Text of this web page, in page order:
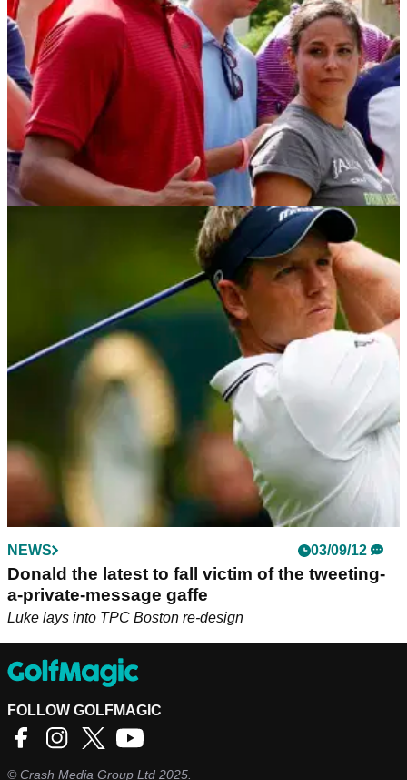
03/09/18
FAKE Tiger Woods upstages REAL Tiger
Fake Tiger Woods shows up at TPC Boston, and the fans
can't get enough of him.
NEWS 03/09/12
Donald the latest to fall victim of the tweeting-
a-private-message gaffe
Luke lays into TPC Boston re-design
FOLLOW GOLFMAGIC
©Crash Media Group Ltd 2025.